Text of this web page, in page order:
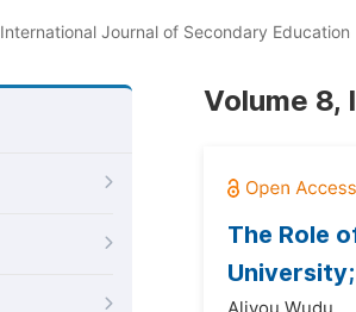
International Journal of Secondary Education
Volume 8,
The Role